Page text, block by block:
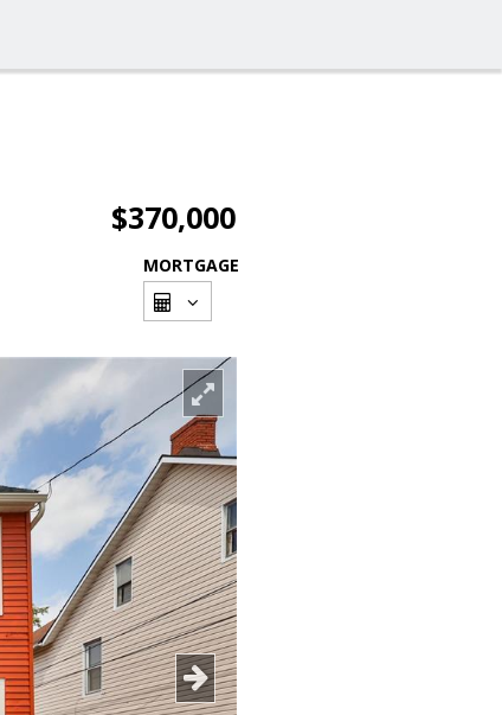
$370,000
MORTGAGE